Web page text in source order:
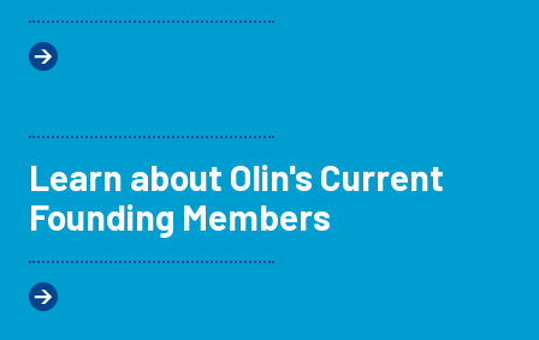
Learn about Olin's Current
Founding Members